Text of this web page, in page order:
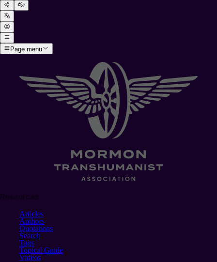
Page menu
Articles
Authors
Quotations
Search
Tags
Topical Guide
Videos